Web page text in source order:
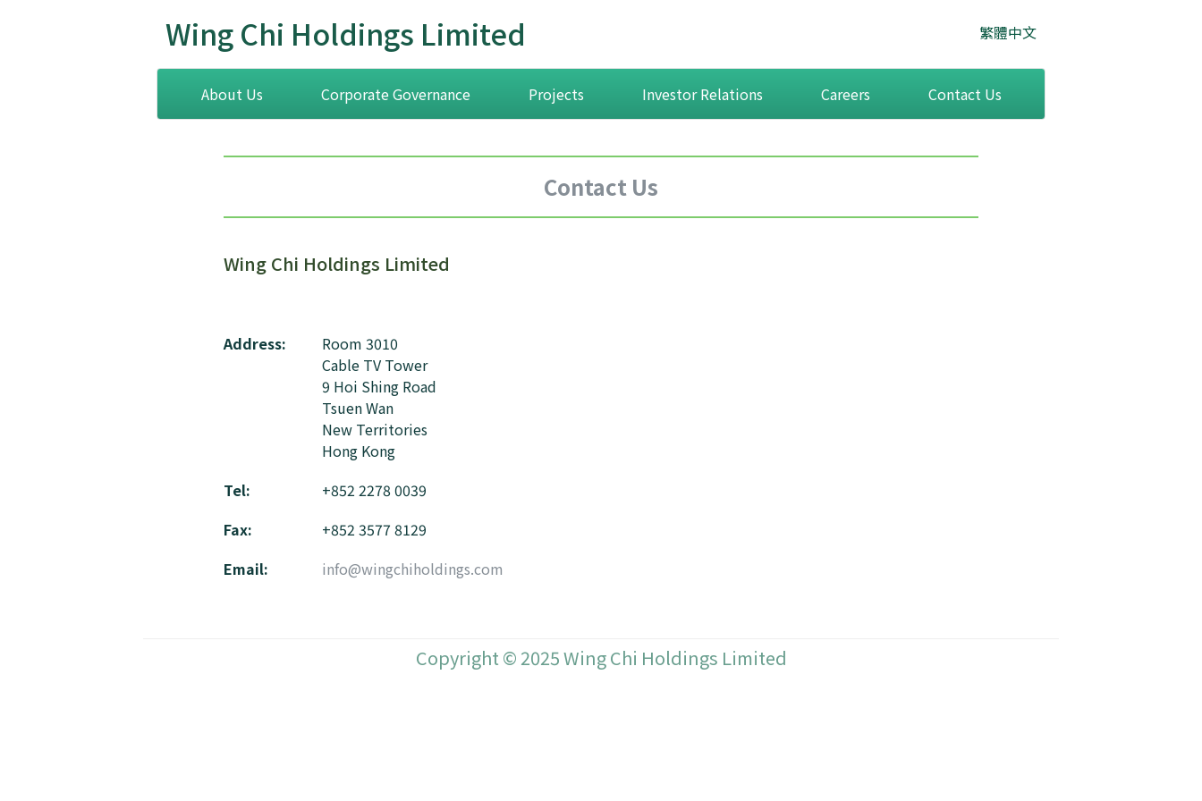
Wing Chi Holdings Limited 繁體中文
About Us Corporate Governance Projects Investor Relations Careers Contact Us
Contact Us
Wing Chi Holdings Limited
Address:
Room 3010
Cable TV Tower
9 Hoi Shing Road
Tsuen Wan
New Territories
Hong Kong
Tel:
+852 2278 0039
Fax:
+852 3577 8129
Email:
info@wingchiholdings.com
Copyright © 2025 Wing Chi Holdings Limited